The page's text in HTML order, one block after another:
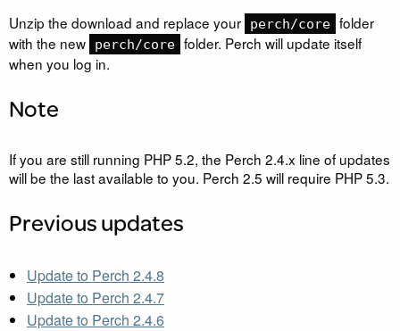
Unzip the download and replace your
perch/core folder
with the new
perch/core folder. Perch will update itself
when you log in.
Note
If you are still running PHP5.2, the Perch 2.4.x line of updates
will be the last available to you. Perch 2.5 will require PHP5.3.
Previous updates
Update to Perch 2.4.8
Update to Perch 2.4.7
Update to Perch 2.4.6